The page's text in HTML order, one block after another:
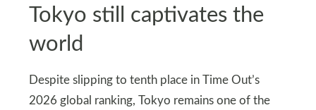
Tokyo still captivates the
world
Despite slipping to tenth place in Time Out’s
2026 global ranking, Tokyo remains one of the